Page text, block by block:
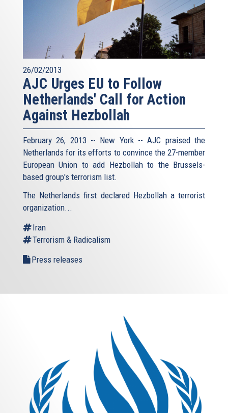
26/02/2013
AJC Urges EU to Follow
Netherlands' Call for Action
Against Hezbollah
February 26, 2013 -- New York -- AJC praised the
Netherlands for its efforts to convince the 27-member
European Union to add Hezbollah to the Brussels-
based group's terrorism list.
The Netherlands first declared Hezbollah a terrorist
organization...
Iran
Terrorism & Radicalism
Press releases